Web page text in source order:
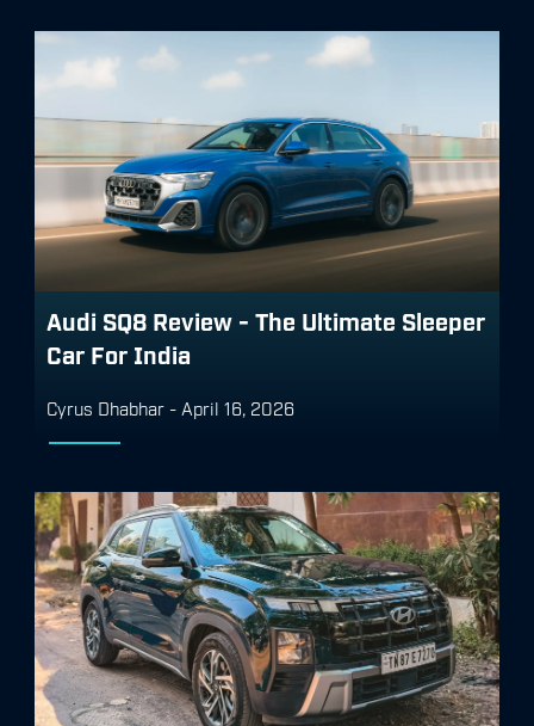
Audi SQ8 Review - The Ultimate Sleeper
Car For India
Cyrus Dhabhar - April 16, 2026